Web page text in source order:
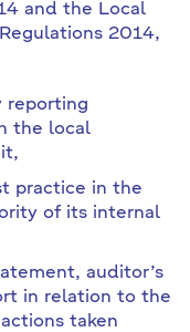
and the Local
2014,
reporting
the local
practice in the
of its internal
auditor’s
in relation to the
taken